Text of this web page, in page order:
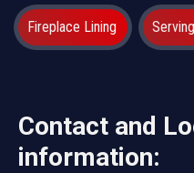
Fireplace Lining
Contact and
information: